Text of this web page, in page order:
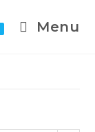
Menu